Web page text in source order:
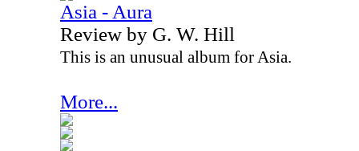
Asia - Aura
Review by G. W. Hill
This is an unusual album for Asia.
More...